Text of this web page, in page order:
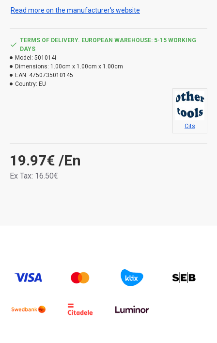
Read more on the manufacturer's website
19.97€ /En
Ex Tax: 16.50€
TERMS OF DELIVERY. EUROPEAN WAREHOUSE: 5-15 WORKING
DAYS
Model: 501014i
Dimensions: 1.00cm x 1.00cm x 1.00cm
EAN: 4750735010145
Country: EU
Cits